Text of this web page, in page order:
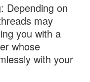
: Depending on
may
you with a
whose
with your